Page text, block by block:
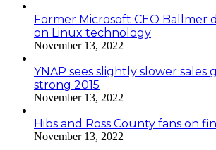
Former Microsoft CEO Ballmer
on Linux technology
November 13, 2022
YNAP sees slightly slower
strong 2015
November 13, 2022
Hibs and Ross County fans on
November 13, 2022